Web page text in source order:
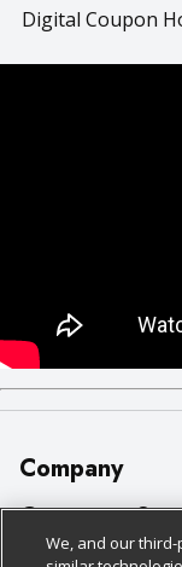
Digital Coupon
Company
About Us
Our Brands
Customer
Bulk Gift Card
We, and our